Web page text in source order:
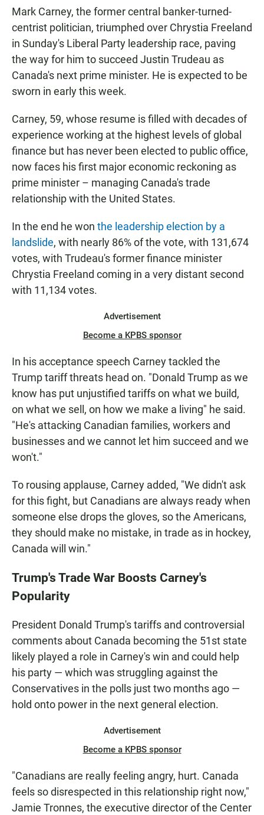
Mark Carney, the former central banker-turned-
centrist politician, triumphed over Chrystia Freeland
in Sunday's Liberal Party leadership race, paving
the way for him to succeed Justin Trudeau as
Canada's next prime minister. He is expected to be
sworn in early this week.
Carney, 59, whose resume is filled with decades of
experience working at the highest levels of global
finance but has never been elected to public office,
now faces his first major economic reckoning as
prime minister – managing Canada's trade
relationship with the United States.
In the end he won the leadership election by a
landslide, with nearly 86% of the vote, with 131,674
votes, with Trudeau's former finance minister
Chrystia Freeland coming in a very distant second
with 11,134 votes.
Advertisement
Become a KPBS sponsor
In his acceptance speech Carney tackled the
Trump tariff threats head on. "Donald Trump as we
know has put unjustified tariffs on what we build,
on what we sell, on how we make a living" he said.
"He's attacking Canadian families, workers and
businesses and we cannot let him succeed and we
won't."
To rousing applause, Carney added, "We didn't ask
for this fight, but Canadians are always ready when
someone else drops the gloves, so the Americans,
they should make no mistake, in trade as in hockey,
Canada will win."
Trump's Trade War Boosts Carney's
Popularity
President Donald Trump's tariffs and controversial
comments about Canada becoming the 51st state
likely played a role in Carney's win and could help
his party — which was struggling against the
Conservatives in the polls just two months ago —
hold onto power in the next general election.
Advertisement
Become a KPBS sponsor
"Canadians are really feeling angry, hurt. Canada
feels so disrespected in this relationship right now,"
Jamie Tronnes, the executive director of the Center